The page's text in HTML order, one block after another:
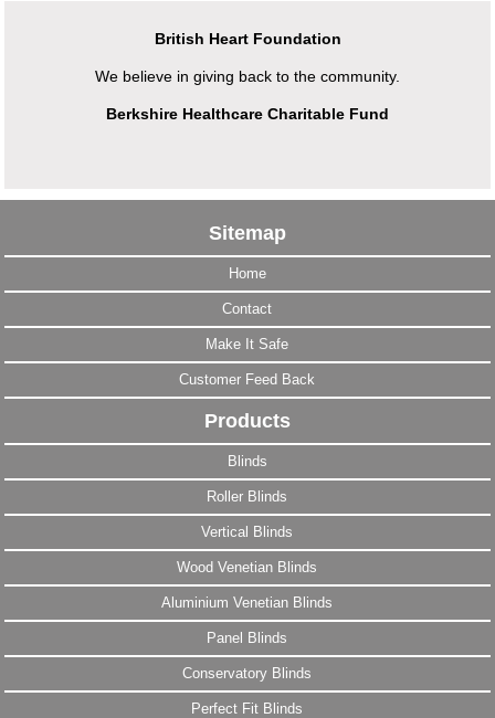
British Heart Foundation
We believe in giving back to the community.
Berkshire Healthcare Charitable Fund
Sitemap
Home
Contact
Make It Safe
Customer Feed Back
Products
Blinds
Roller Blinds
Vertical Blinds
Wood Venetian Blinds
Aluminium Venetian Blinds
Panel Blinds
Conservatory Blinds
Perfect Fit Blinds